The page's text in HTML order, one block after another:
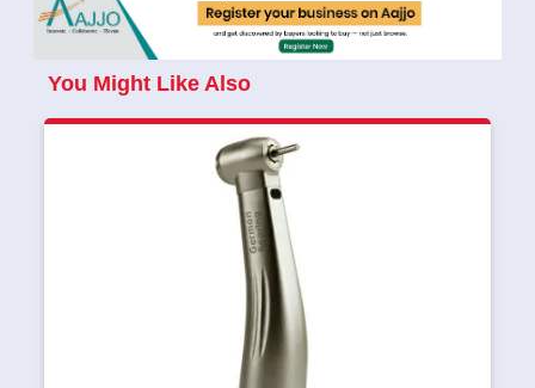
You Might Like Also